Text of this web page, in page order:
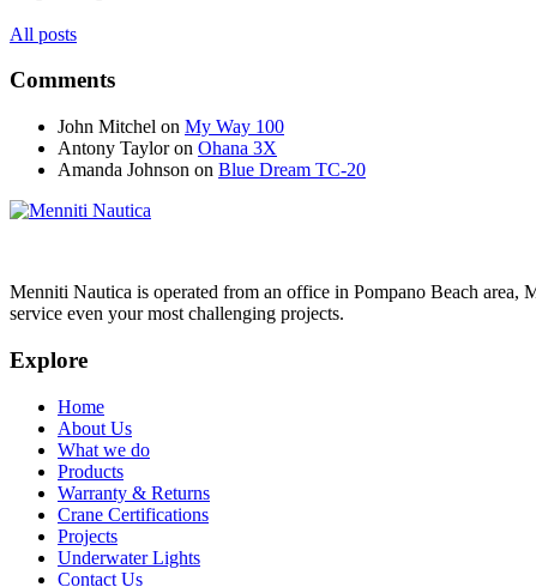
All posts
Comments
John Mitchel on My Way 100
Antony Tayloron Ohana 3X
Amanda Johnson on Blue Dream TC-20
Menniti Nautica is operated from an office in Pompano Beach area,
service even your most challenging projects.
Explore
Home
About Us
What we do
Products
Warranty & Returns
Crane Certifications
Projects
Underwater Lights
Contact Us